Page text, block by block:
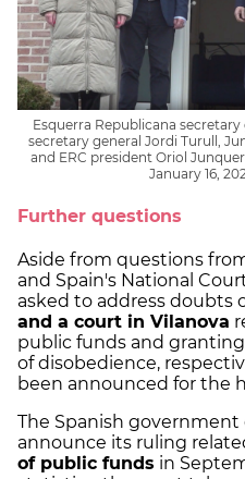
Esquerra Republicana
secretary general Jordi Turull,
and ERC president Oriol
January 16,
Further questions
Aside from questions
and Spain's National
asked to address doubts
and a court in Vilanova
public funds and
of disobedience,
been announced for the
The Spanish
announce its ruling
of public funds in